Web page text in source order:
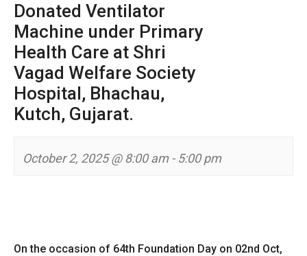
Donated Ventilator
Machine under Primary
Health Care at Shri
Vagad Welfare Society
Hospital, Bhachau,
Kutch, Gujarat.
October 2, 2025 @ 8:00 am- 5:00 pm
On the occasion of 64th Foundation Day on 02nd Oct,